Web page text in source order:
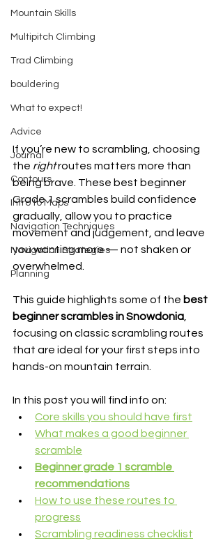
Mountain Skills
Multipitch Climbing
Trad Climbing
bouldering
What to expect!
Advice
Journal
Contours
Intro to Maps
Navigation Techniques
Navigation Strategies
Planning
If you’re new to scrambling, choosing
the right routes matters more than
being brave. These best beginner
Grade 1 scrambles build confidence
gradually, allow you to practice
movement and judgement, and leave
you wanting more — not shaken or
overwhelmed.
This guide highlights some of the best
beginner scrambles in Snowdonia
focusing on classic scrambling routes
that are ideal for your first steps into
hands-on mountain terrain.
In this post you will find info on:
Core skills you should have first
What makes a good beginner
scramble
Beginner grade 1 scramble
recommendations
How to use these routes to
progress
Scrambling readiness checklist